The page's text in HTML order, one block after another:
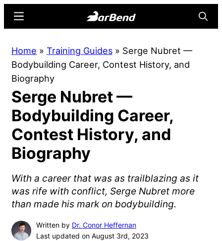
content
sidebar
Online
Home
Strength
Sports
Menu
Home » Training Guides » Serge Nubret —
Bodybuilding Career, Contest History, and
Biography
Serge Nubret —
Bodybuilding Career,
Contest History, and
Biography
With a career that was as trailblazing as it
was rife with conflict, Serge Nubret more
than made his mark on bodybuilding.
Written by Dr. Conor Heffernan
Last updated on August 3rd, 2023